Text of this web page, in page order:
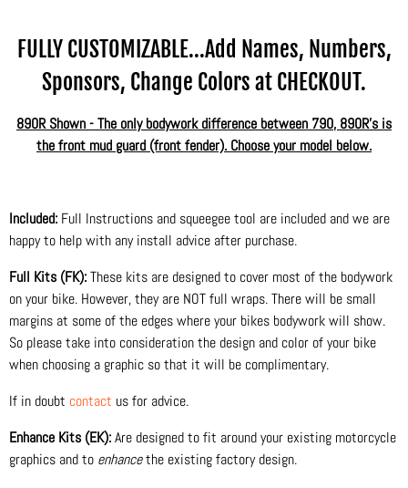
FULLY CUSTOMIZABLE...Add Names, Numbers,
Sponsors, Change Colors at CHECKOUT.
890R Shown - The only bodywork difference between 790, 890R's is
the front mud guard (front fender). Choose your model below.
Included: Full Instructions and squeegee tool are included and we are
happy to help with any install advice after purchase.
Full Kits (FK):These kits are designed to cover most of the bodywork
on your bike. However, they are NOT full wraps. There will be small
margins at some of the edges where your bikes bodywork will show.
So please take into consideration the design and color of your bike
when choosing a graphic so that it will be complimentary.
If in doubt contact us for advice.
Enhance Kits (EK):Are designed to fit around your existing motorcycle
graphics and to enhancethe existing factory design.